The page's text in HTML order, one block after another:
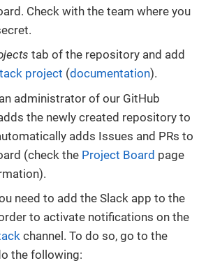
Check with the team where you
tab of the repository and add
project (documentation).
administrator of our GitHub
the newly created repository to
adds Issues and PRs to
(check the Project Board page
need to add the Slack app to the
to activate notifications on the
channel. To do so, go to the
the following: